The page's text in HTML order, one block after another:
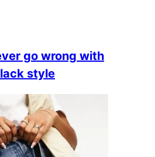
go wrong with
style